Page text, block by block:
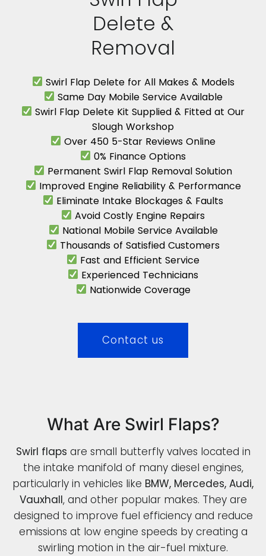
Delete &
Removal
Swirl Flap Delete for All Makes & Models
Same Day Mobile Service Available
Swirl Flap Delete Kit Supplied & Fitted at Our
Slough Workshop
Over 450 5-Star Reviews Online
0% Finance Options
Permanent Swirl Flap Removal Solution
Improved Engine Reliability & Performance
Eliminate Intake Blockages & Faults
Avoid Costly Engine Repairs
National Mobile Service Available
Thousands of Satisfied Customers
Fast and Efficient Service
Experienced Technicians
Nationwide Coverage
Contact us
What Are Swirl Flaps?
Swirl flaps are small butterfly valves located in
the intake manifold of many diesel engines,
particularly in vehicles like BMW, Mercedes, Audi,
Vauxhall, and other popular makes. They are
designed to improve fuel efficiency and reduce
emissions at low engine speeds by creating a
swirling motion in the air-fuel mixture.